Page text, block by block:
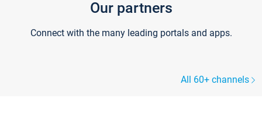
Our partners
Connect with the many leading portals and apps.
All 60+ channels